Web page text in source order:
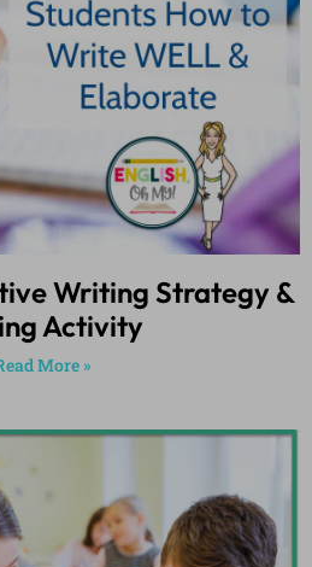
Writing Strategy &
Activity
More »